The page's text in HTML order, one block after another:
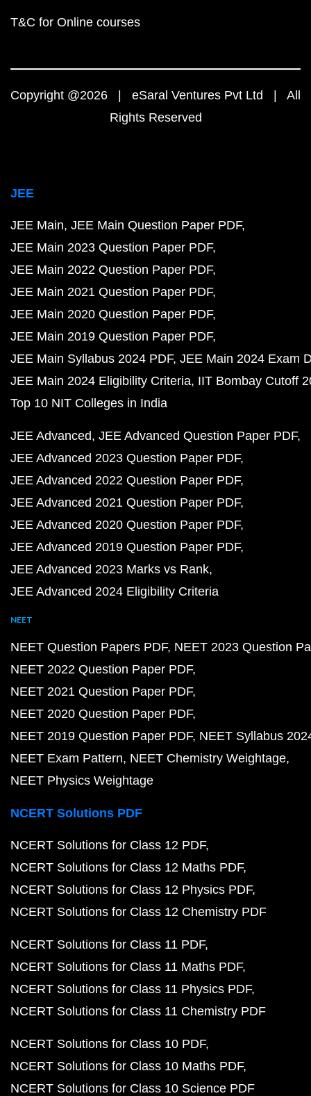
T&C for Online courses
Copyright @2026 | eSaral Ventures Pvt Ltd | All
Rights Reserved
JEE
JEE Main JEE Main Question Paper PDF
JEE Main 2023 Question Paper PDF
JEE Main 2022 Question Paper PDF
JEE Main 2021 Question Paper PDF
JEE Main 2020 Question Paper PDF
JEE Main 2019 Question Paper PDF
JEE Main Syllabus 2024 PDF JEE Main 2024 Exam
JEE Main 2024 Eligibility Criteria IIT Bombay Cutoff
Top 10 NIT Colleges in India
JEE Advanced JEE Advanced Question Paper PDF
JEE Advanced 2023 Question Paper PDF
JEE Advanced 2022 Question Paper PDF
JEE Advanced 2021 Question Paper PDF
JEE Advanced 2020 Question Paper PDF
JEE Advanced 2019 Question Paper PDF
JEE Advanced 2023 Marks vs Rank
JEE Advanced 2024 Eligibility Criteria
NEET
NEET Question Papers PDF NEET 2023 Question
NEET 2022 Question Paper PDF
NEET 2021 Question Paper PDF
NEET 2020 Question Paper PDF
NEET 2019 Question Paper PDF NEET Syllabus
NEET Exam Pattern NEET Chemistry Weightage
NEET Physics Weightage
NCERT Solutions PDF
NCERT Solutions for Class 12 PDF
NCERT Solutions for Class 12 Maths PDF
NCERT Solutions for Class 12 Physics PDF
NCERT Solutions for Class 12 Chemistry PDF
NCERT Solutions for Class 11 PDF
NCERT Solutions for Class 11 Maths PDF
NCERT Solutions for Class 11 Physics PDF
NCERT Solutions for Class 11 Chemistry PDF
NCERT Solutions for Class 10 PDF
NCERT Solutions for Class 10 Maths PDF
NCERT Solutions for Class 10 Science PDF